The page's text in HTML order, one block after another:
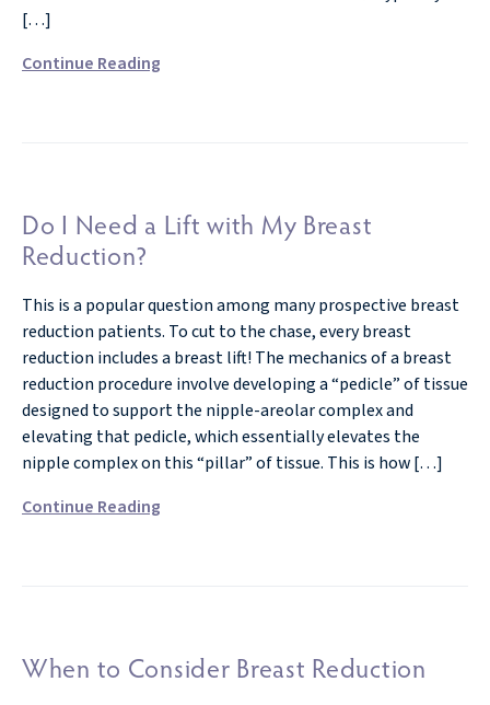
[…]
Continue Reading
Do I Need a Lift with My Breast
Reduction?
This is a popular question among many prospective breast
reduction patients. To cut to the chase, every breast
reduction includes a breast lift! The mechanics of a breast
reduction procedure involve developing a “pedicle” of tissue
designed to support the nipple-areolar complex and
elevating that pedicle, which essentially elevates the
nipple complex on this “pillar” of tissue. This is how […]
Continue Reading
When to Consider Breast Reduction